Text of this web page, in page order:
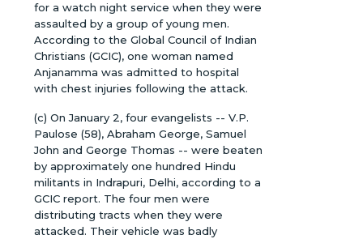
for a watch night service when they were
assaulted by a group of young men.
According to the Global Council of Indian
Christians (GCIC), one woman named
Anjanamma was admitted to hospital
with chest injuries following the attack.
(c) On January 2, four evangelists -- V.P.
Paulose (58), Abraham George, Samuel
John and George Thomas -- were beaten
by approximately one hundred Hindu
militants in Indrapuri, Delhi, according to a
GCIC report. The four men were
distributing tracts when they were
attacked. Their vehicle was badly